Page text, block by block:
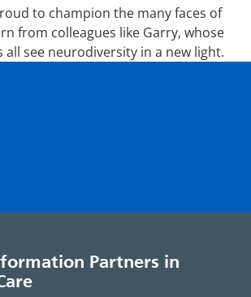
to champion the many faces of
from colleagues like Garry, whose
all see neurodiversity in a new light.
Partners in